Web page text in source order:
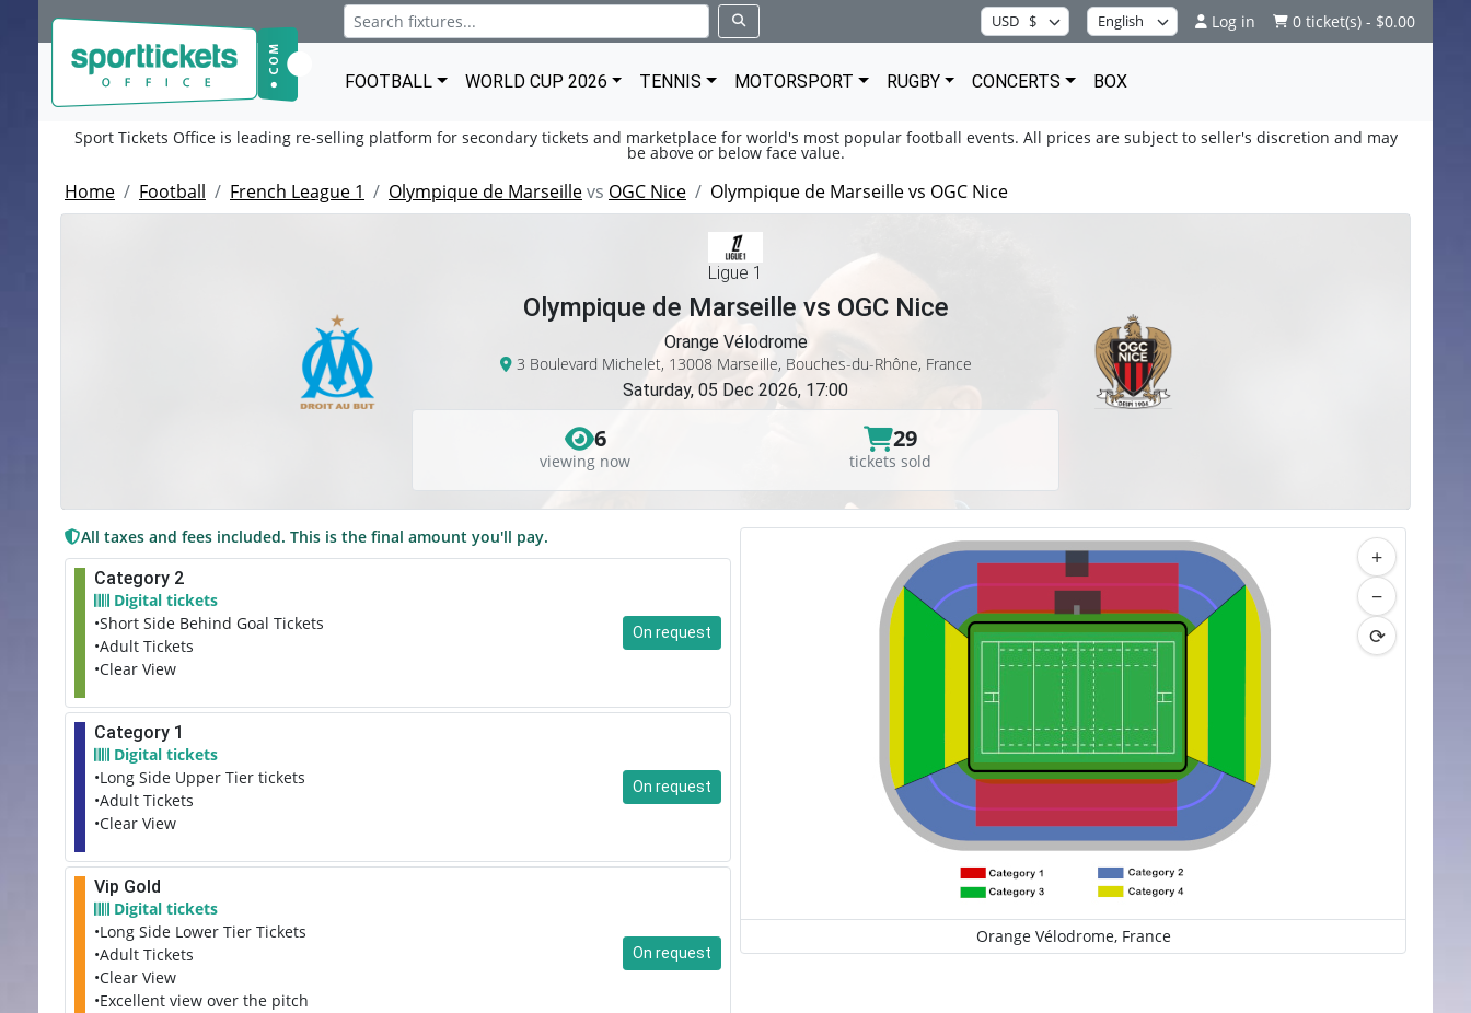
Log in 0 ticket(s) - $0.00
FOOTBALL WORLD CUP 2026 TENNIS MOTORSPORT RUGBY CONCERTS BOX
Sport Tickets Office is leading re-selling platform for secondary tickets and marketplace for world's most popular football events. All prices are subject to seller's discretion and may
be above or below face value.
Home Football French League 1 Olympique de Marseillevs OGC Nice Olympique de Marseille vs OGC Nice
Ligue 1
Olympique de Marseille vs OGC Nice
Orange Vélodrome
3 Boulevard Michelet, 13008 Marseille, Bouches-du-Rhône, France
Saturday, 05 Dec 2026, 17:00
6
viewing now
29
tickets sold
+
−
⟳
Orange Vélodrome, France
All taxes and fees included. This is the final amount you'll pay.
Category 2
Digital tickets
•Short Side Behind Goal Tickets
•Adult Tickets
•Clear View
On request
Category 1
Digital tickets
•Long Side Upper Tier tickets
•Adult Tickets
•Clear View
On request
Vip Gold
Digital tickets
•Long Side Lower Tier Tickets
•Adult Tickets
•Clear View
•Excellent view over the pitch
On request